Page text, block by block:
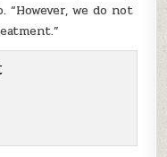
we do not